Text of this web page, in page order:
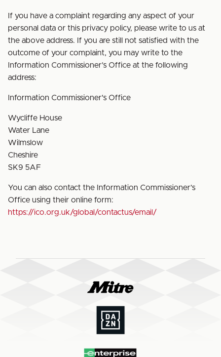
If you have a complaint regarding any aspect of your
personal data or this privacy policy, please write to us at
the above address. If you are still not satisfied with the
outcome of your complaint, you may write to the
Information Commissioner’s Office at the following
address:
Information Commissioner's Office
Wycliffe House
Water Lane
Wilmslow
Cheshire
SK9 5AF
You can also contact the Information Commissioner’s
Office using their online form:
https://ico.org.uk/global/contactus/email/